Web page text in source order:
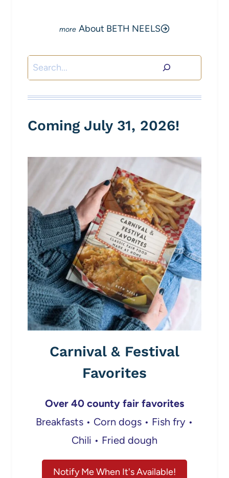
About BETH NEELS
Search
Coming July 31, 2026!
Carnival & Festival
Favorites
Over 40 county fair favorites
Breakfasts • Corn dogs • Fish fry •
Chili • Fried dough
Notify Me When It's Available!